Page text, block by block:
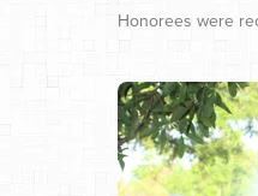
Honorees were